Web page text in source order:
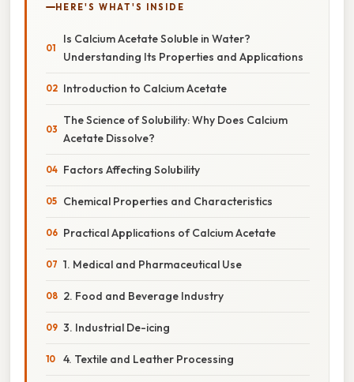
HERE'S WHAT'S INSIDE
Is Calcium Acetate Soluble in Water?
Understanding Its Properties and Applications
Introduction to Calcium Acetate
The Science of Solubility: Why Does Calcium
Acetate Dissolve?
Factors Affecting Solubility
Chemical Properties and Characteristics
Practical Applications of Calcium Acetate
1. Medical and Pharmaceutical Use
2. Food and Beverage Industry
3. Industrial De-icing
4. Textile and Leather Processing